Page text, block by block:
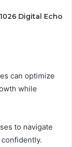
Digital Echo
can optimize
while
to navigate